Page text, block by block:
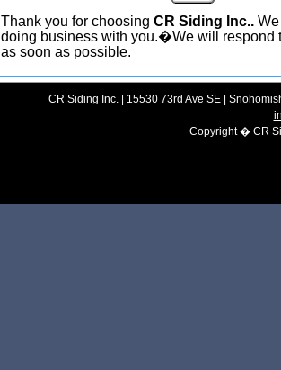
Thank you for choosing CR Siding Inc..We
doing business with you.�We will respond
as soon as possible.
CR Siding Inc. | 15530 73rd Ave SE |
Copyright � CR